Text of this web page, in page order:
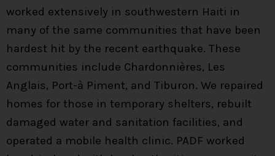
worked extensively in southwestern Haiti in
many of the same communities that have been
hardest hit by the recent earthquake. These
communities include Chardonnières, Les
Anglais, Port-à Piment, and Tiburon. We repaired
homes for those in temporary shelters, rebuilt
damaged water and sanitation facilities, and
operated a mobile health clinic. PADF worked